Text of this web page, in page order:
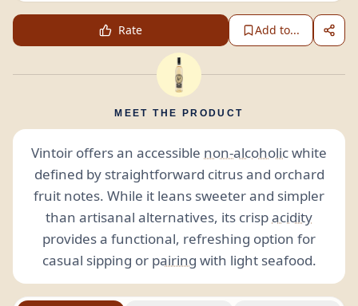
Rate Add to...
MEET THE PRODUCT
Vintoir offers an accessible non-alcoholicwhite
defined by straightforward citrus and orchard
fruit notes. While it leans sweeter and simpler
than artisanal alternatives, its crispacidity
provides a functional, refreshing option for
casual sipping or pairing with light seafood.